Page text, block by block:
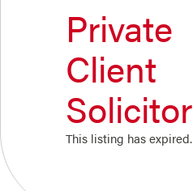
Private
Client
Solicitor
This listing has expired.